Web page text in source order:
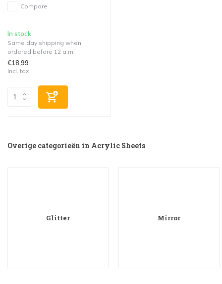
Compare
In stock
Same day shipping when
ordered before 12 a.m.
€18,99
Incl. tax
Overige categorieën in Acrylic Sheets
Glitter Mirror